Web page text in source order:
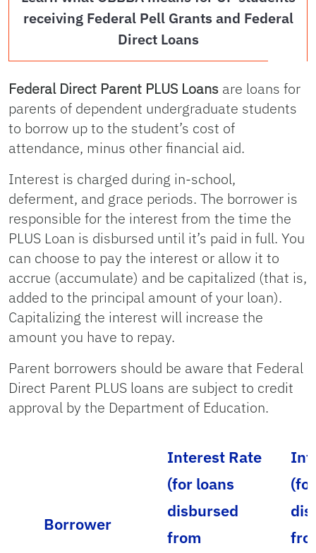
receiving Federal Pell Grants and Federal
Direct Loans
Federal Direct Parent PLUS Loans are loans for
parents of dependent undergraduate students
to borrow up to the student’s cost of
attendance, minus other financial aid.
Interest is charged during in-school,
deferment, and grace periods. The borrower is
responsible for the interest from the time the
PLUS Loan is disbursed until it’s paid in full. You
can choose to pay the interest or allow it to
accrue (accumulate) and be capitalized (that is,
added to the principal amount of your loan).
Capitalizing the interest will increase the
amount you have to repay.
Parent borrowers should be aware that Federal
Direct Parent PLUS loans are subject to credit
approval by the Department of Education.
Borrower
Interest Rate
(for loans
disbursed
from